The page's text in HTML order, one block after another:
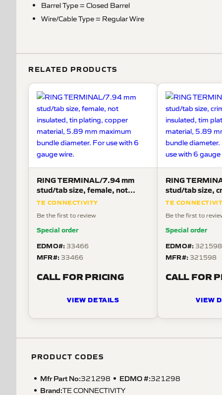
Barrel Type = Closed Barrel
Wire/Cable Type = Regular Wire
RELATED PRODUCTS
RING TERMINAL/7.94 mm
stud/tab size, female, not
insulated, tin plating, copper
bundle diameter. For use with 6
gauge wire.
TE CONNECTIVITY
Be the first to review
Special order
EDMO#: 33466
MFR#: 33466
CALL FOR PRICING
VIEW DETAILS
RING
stud/tab size,
not insulated,
maximum
series. For use
TE
Be the first to
Special order
EDMO#: 321598
MFR#: 321598
CALL FOR
VIEW
PRODUCT CODES
Mfr Part No:321298 EDMO #:321298
Brand:TE CONNECTIVITY